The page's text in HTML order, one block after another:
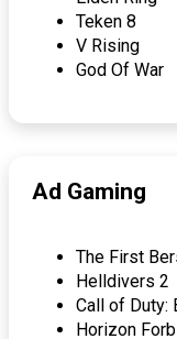
Teken 8
V Rising
God Of War
Ad Gaming
The First
Helldivers 2
Call of Duty:
Horizon